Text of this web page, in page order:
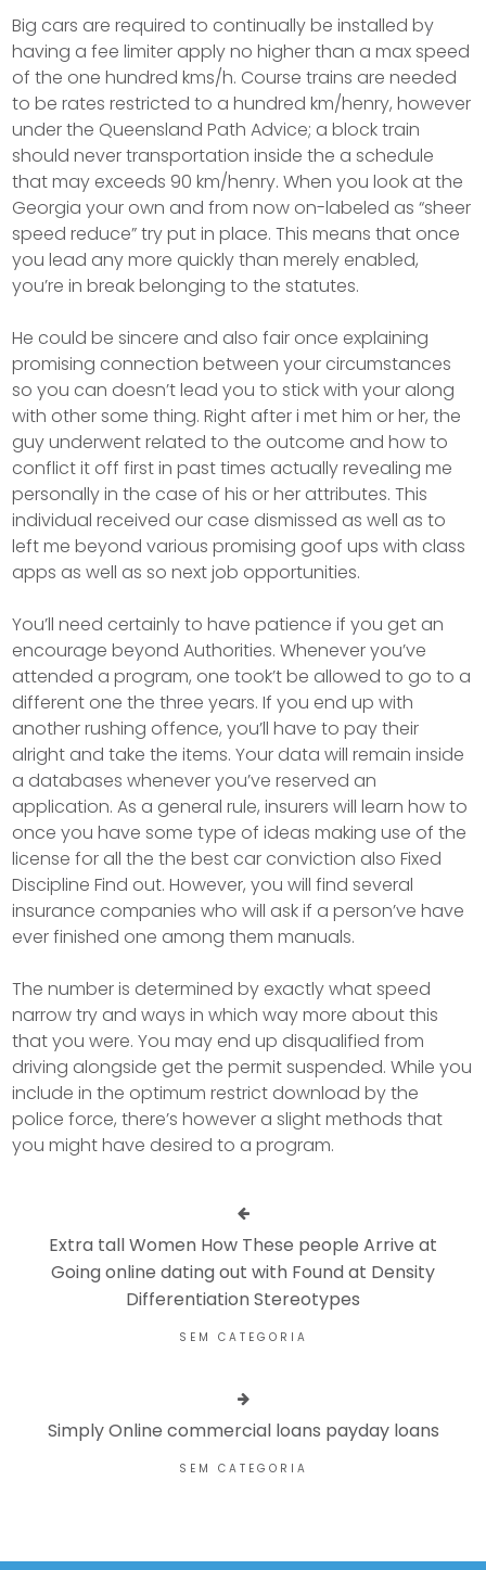
Big cars are required to continually be installed by
having a fee limiter apply no higher than a max speed
of the one hundred kms/h. Course trains are needed
to be rates restricted to a hundred km/henry, however
under the Queensland Path Advice; a block train
should never transportation inside the a schedule
that may exceeds 90 km/henry. When you look at the
Georgia your own and from now on-labeled as “sheer
speed reduce” try put in place. This means that once
you lead any more quickly than merely enabled,
you’re in break belonging to the statutes.
He could be sincere and also fair once explaining
promising connection between your circumstances
so you can doesn’t lead you to stick with your along
with other some thing. Right after i met him or her, the
guy underwent related to the outcome and how to
conflict it off first in past times actually revealing me
personally in the case of his or her attributes. This
individual received our case dismissed as well as to
left me beyond various promising goof ups with class
apps as well as so next job opportunities.
You’ll need certainly to have patience if you get an
encourage beyond Authorities. Whenever you’ve
attended a program, one took’t be allowed to go to a
different one the three years. If you end up with
another rushing offence, you’ll have to pay their
alright and take the items. Your data will remain inside
a databases whenever you’ve reserved an
application. As a general rule, insurers will learn how to
once you have some type of ideas making use of the
license for all the the best car conviction also Fixed
Discipline Find out. However, you will find several
insurance companies who will ask if a person’ve have
ever finished one among them manuals.
The number is determined by exactly what speed
narrow try and ways in which way more about this
that you were. You may end up disqualified from
driving alongside get the permit suspended. While you
include in the optimum restrict download by the
police force, there’s however a slight methods that
you might have desired to a program.
Extra tall Women How These people Arrive at
Going online dating out with Found at Density
Differentiation Stereotypes
SEM CATEGORIA
Simply Online commercial loans payday loans
SEM CATEGORIA